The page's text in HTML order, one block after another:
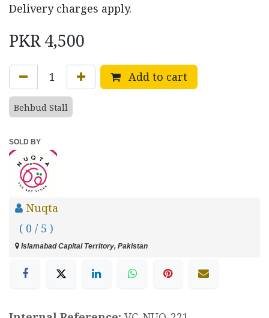
Delivery charges apply.
PKR4,500
Add to cart
Behbud Stall
SOLD BY
Nuqta
( 0 / 5 )
Islamabad Capital Territory, Pakistan